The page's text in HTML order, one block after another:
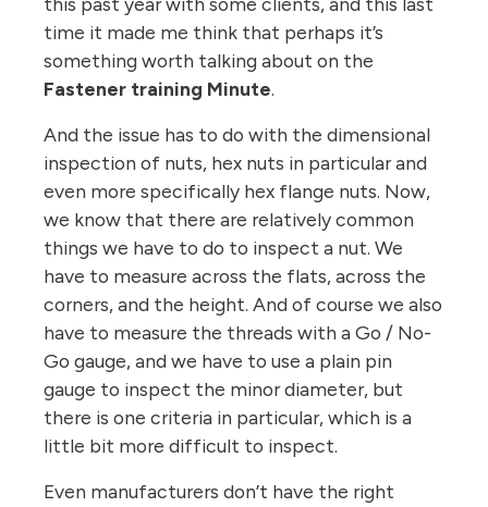
time it made me think that perhaps it’s
something worth talking about on the
Fastener training Minute.
And the issue has to do with the dimensional
inspection of nuts, hex nuts in particular and
even more specifically hex flange nuts. Now,
we know that there are relatively common
things we have to do to inspect a nut. We
have to measure across the flats, across the
corners, and the height. And of course we also
have to measure the threads with a Go / No-
Go gauge, and we have to use a plain pin
gauge to inspect the minor diameter, but
there is one criteria in particular, which is a
little bit more difficult to inspect.
Even manufacturers don’t have the right